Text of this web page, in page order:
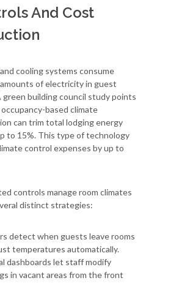
And Cost
cooling systems consume
of electricity in guest
green building council study points
based climate
can trim total lodging energy
to 15%. This type of technology
control expenses by up to
controls manage room climates
distinct strategies:
detect when guests leave rooms
temperatures automatically.
dashboards let staff modify
in vacant areas from the front